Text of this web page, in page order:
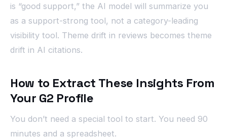
is “good support,” the AI model will summarize you
as a support-strong tool, not a category-leading
visibility tool. Theme drift in reviews becomes theme
drift in AI citations.
How to Extract These Insights From
Your G2 Profile
You don’t need a special tool to start. You need 90
minutes and a spreadsheet.